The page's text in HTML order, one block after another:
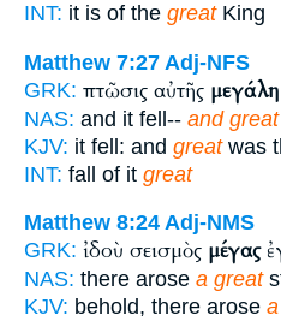
INT: it is of the greatKing
Matthew 7:27 Adj-NFS
GRK: πτῶσις αὐτῆς μεγάλη
NAS: and it fell-- and great
KJV: it fell: and greatwas
INT: fall of it great
Matthew 8:24 Adj-NMS
GRK: ἰδοὺ σεισμὸς μέγας
NAS: there arose a great
KJV: behold, there arose